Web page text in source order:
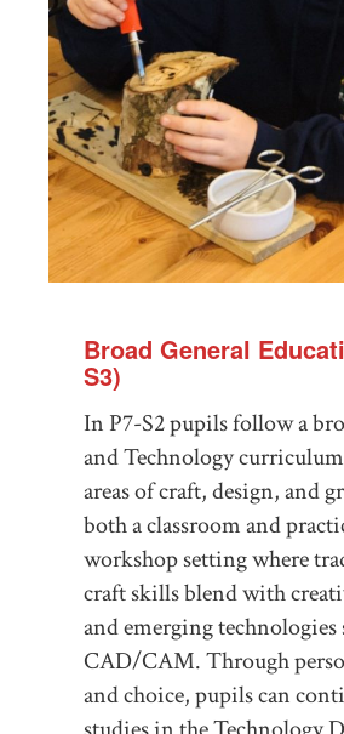
Broad General
S3)
In P7-S2 pupils follow a
and Technology
areas of craft, design, and
both a classroom and
workshop setting where
craft skills blend with
and emerging technologies
CAD/CAM. Through
and choice, pupils can